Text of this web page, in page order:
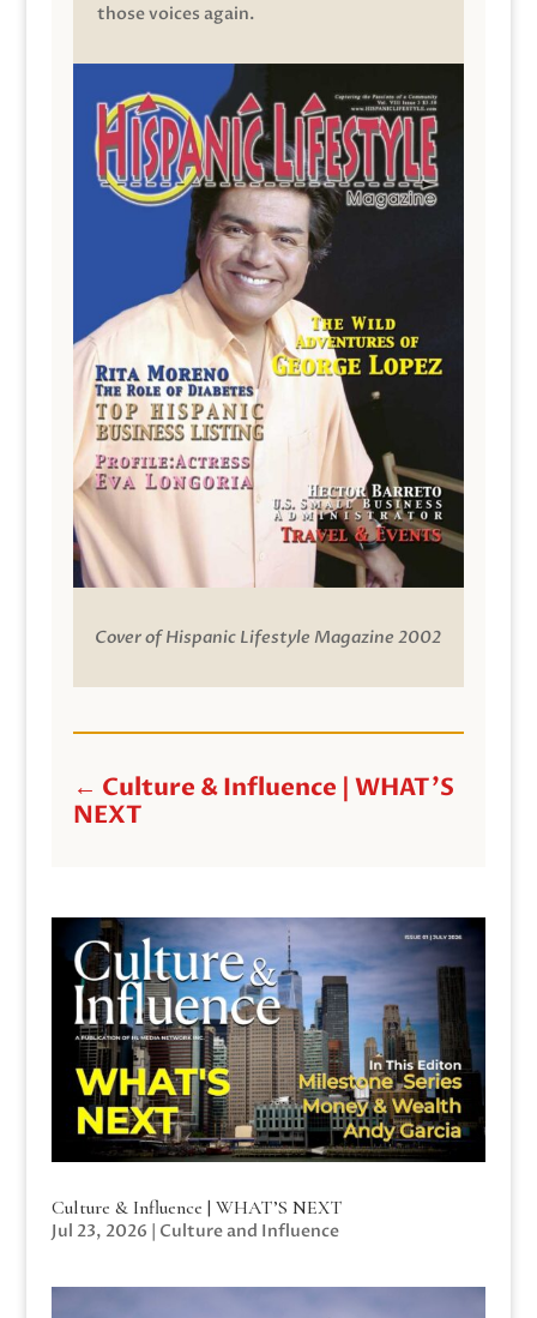
those voices again.
Cover of Hispanic Lifestyle Magazine 2002
← Culture & Influence | WHAT'S
NEXT
Culture & Influence | WHAT’S NEXT
Jul 23, 2026 | Culture and Influence